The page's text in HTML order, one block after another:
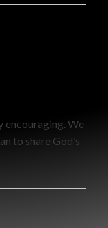
encouraging. We
to share God’s